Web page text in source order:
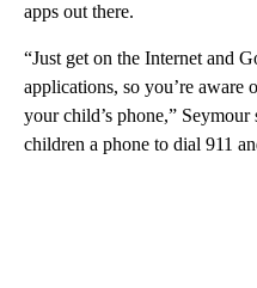
apps out there.
“Just get on the Internet and
applications, so you’re aware
your child’s phone,”
children a phone to dial 911